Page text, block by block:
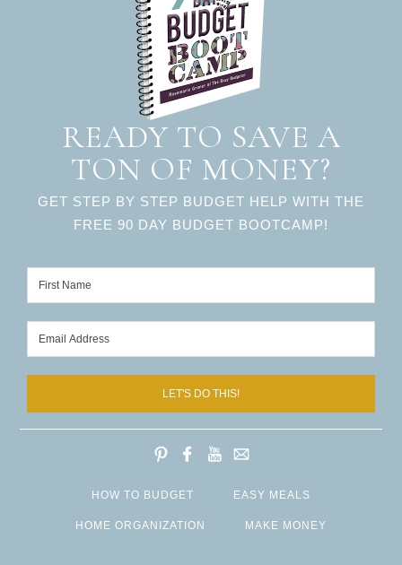
READY TO SAVE A
TON OF MONEY?
GET STEP BY STEP BUDGET HELP WITH THE
FREE 90 DAY BUDGET BOOTCAMP!
LET'S DO THIS!
HOW TO BUDGET EASY MEALS
HOME ORGANIZATION MAKE MONEY